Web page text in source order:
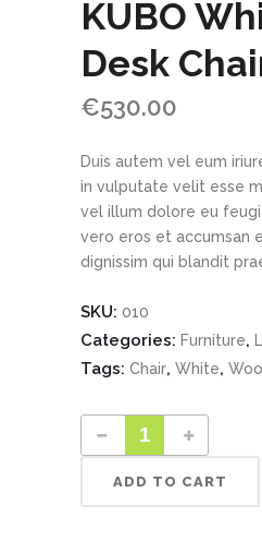
KUBO
Desk
€530.00
Duis autem vel eum
in vulputate velit esse
vel illum dolore eu
vero eros et accumsan
dignissim qui blandit
SKU: 010
Categories: Furniture,
Tags: Chair, White,
ADD TO CART